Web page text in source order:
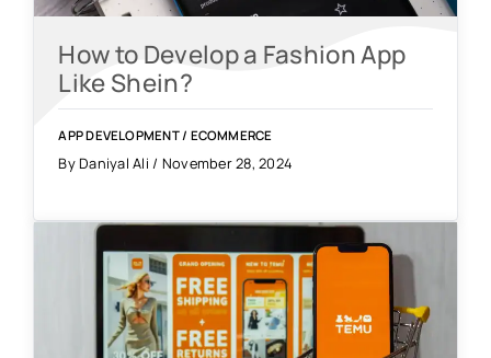
How to Develop a Fashion App
Like Shein?
APP DEVELOPMENT/ ECOMMERCE
By Daniyal Ali / November 28, 2024